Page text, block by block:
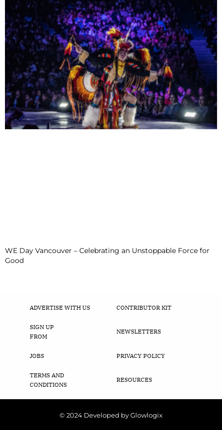
WE Day Vancouver – Celebrating an Unstoppable Force for
Good
ADVERTISE WITH US CONTRIBUTOR KIT
SIGN UP
FROM
NEWSLETTERS
JOBS PRIVACY POLICY
TERMS AND
CONDITIONS
RESOURCES
© 2024 Developed by Glowlogix